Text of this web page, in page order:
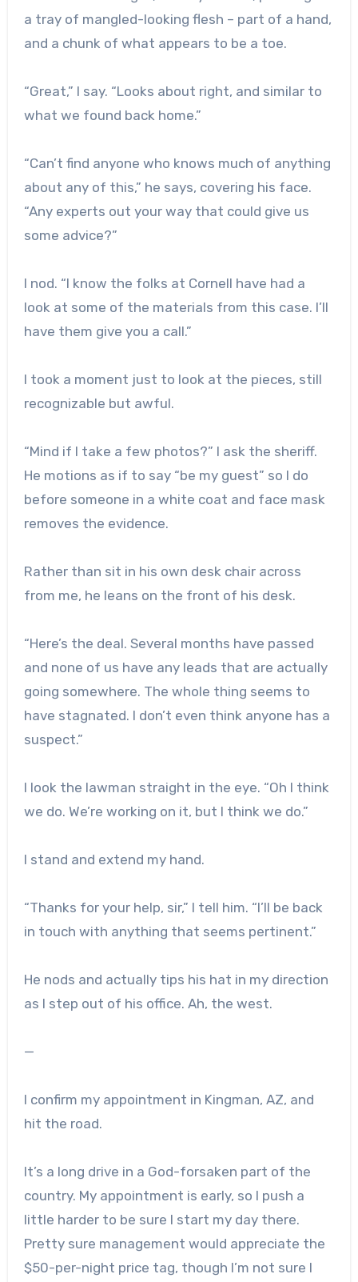
a tray of mangled-looking flesh – part of a hand,
and a chunk of what appears to be a toe.
“Great,” I say. “Looks about right, and similar to
what we found back home.”
“Can’t find anyone who knows much of anything
about any of this,” he says, covering his face.
“Any experts out your way that could give us
some advice?”
I nod. “I know the folks at Cornell have had a
look at some of the materials from this case. I’ll
have them give you a call.”
I took a moment just to look at the pieces, still
recognizable but awful.
“Mind if I take a few photos?” I ask the sheriff.
He motions as if to say “be my guest” so I do
before someone in a white coat and face mask
removes the evidence.
Rather than sit in his own desk chair across
from me, he leans on the front of his desk.
“Here’s the deal. Several months have passed
and none of us have any leads that are actually
going somewhere. The whole thing seems to
have stagnated. I don’t even think anyone has a
suspect.”
I look the lawman straight in the eye. “Oh I think
we do. We’re working on it, but I think we do.”
I stand and extend my hand.
“Thanks for your help, sir,” I tell him. “I’ll be back
in touch with anything that seems pertinent.”
He nods and actually tips his hat in my direction
as I step out of his office. Ah, the west.
—
I confirm my appointment in Kingman, AZ, and
hit the road.
It’s a long drive in a God-forsaken part of the
country. My appointment is early, so I push a
little harder to be sure I start my day there.
Pretty sure management would appreciate the
$50-per-night price tag, though I’m not sure I